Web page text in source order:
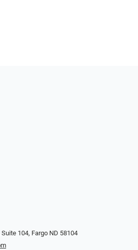
104, Fargo ND 58104